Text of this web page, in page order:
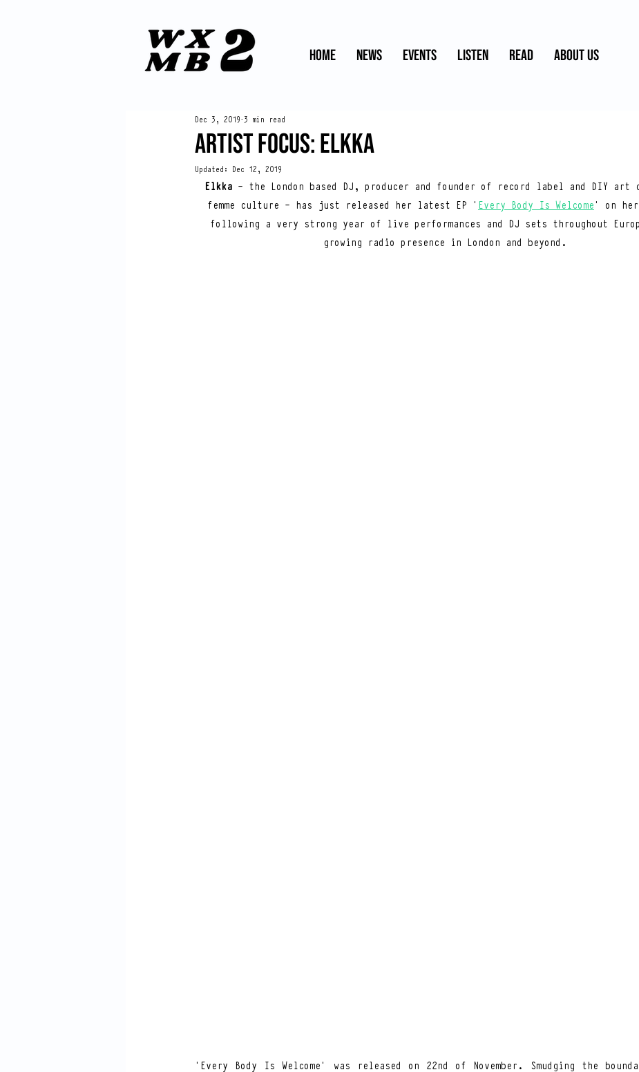
HOME NEWS EVENTS LISTEN READ ABOUT US
ARTIST FOCUS: ELKKA
Dec 3, 2019 3 min read
Updated: Dec 12, 2019
Elkka - the London based DJ, producer and founder of record label and DIY
femme culture - has just released her latest EP ‘ Every Body Is Welcome’ on
following a very strong year of live performances and DJ sets throughout
growing radio presence in London and beyond.
‘Every Body Is Welcome’ was released on 22nd of November. Smudging the